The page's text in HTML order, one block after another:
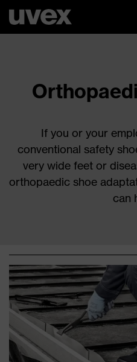
If you or your
conventional safety
very wide feet or
orthopaedic shoe
can